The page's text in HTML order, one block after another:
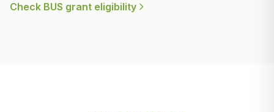
Check BUS grant eligibility